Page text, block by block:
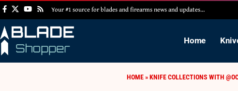
Your #1 source for blades and firearms news and updates…
Home
HOME»KNIFE COLLECTIONS WITH